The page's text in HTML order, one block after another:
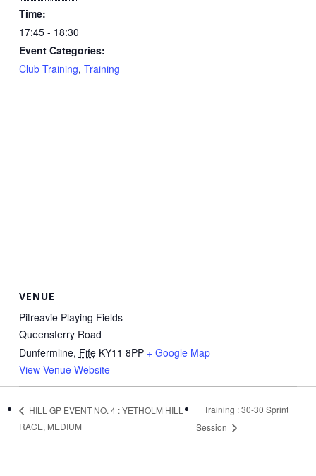
Time:
17:45 - 18:30
Event Categories:
Club Training, Training
VENUE
Pitreavie Playing Fields
Queensferry Road
Dunfermline, Fife KY11 8PP + Google Map
View Venue Website
HILL GP EVENT NO. 4 : YETHOLM HILL
RACE, MEDIUM
Training : 30-30 Sprint
Session